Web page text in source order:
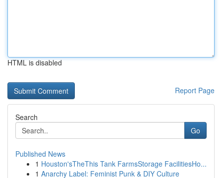
HTML is disabled
Report Page
Search
Go
Published News
1 Houston'sTheThis Tank FarmsStorage FacilitiesHo...
1 Anarchy Label: Feminist Punk & DIY Culture